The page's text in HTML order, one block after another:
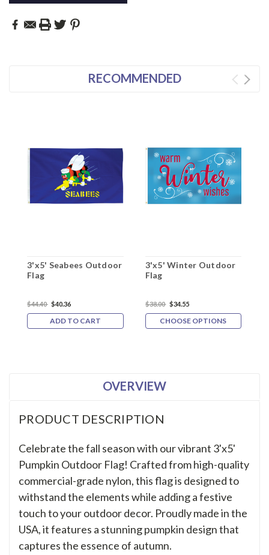
RECOMMENDED
3'x5' Seabees Outdoor
Flag
$44.40 $40.36
ADD TO CART
3'x5' Winter Outdoor
Flag
$38.00 $34.55
CHOOSE OPTIONS
OVERVIEW
PRODUCT DESCRIPTION
Celebrate the fall season with our vibrant 3'x5'
Pumpkin Outdoor Flag! Crafted from high-quality
commercial-grade nylon, this flag is designed to
withstand the elements while adding a festive
touch to your outdoor decor. Proudly made in the
USA, it features a stunning pumpkin design that
captures the essence of autumn.